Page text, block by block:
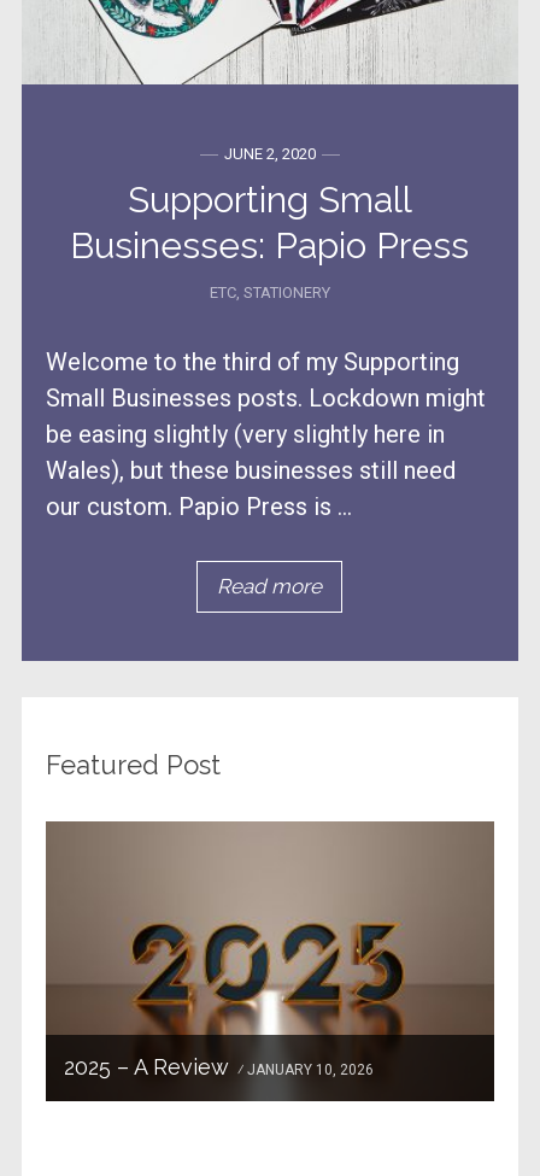
JUNE 2, 2020
Supporting Small
Businesses: Papio Press
ETC, STATIONERY
Welcome to the third of my Supporting
Small Businesses posts. Lockdown might
be easing slightly (very slightly here in
Wales), but these businesses still need
our custom. Papio Press is ...
Read more
Featured Post
2025 – A Review JANUARY 10, 2026